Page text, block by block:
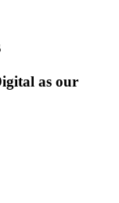
as our